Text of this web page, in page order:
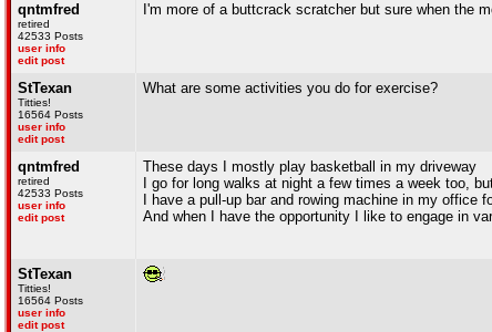
qntmfred
retired
42533 Posts
user info
edit post
I'm more of a buttcrack scratcher but sure when the
StTexan
Titties!
16564 Posts
user info
edit post
What are some activities you do for exercise?
qntmfred
retired
42533 Posts
user info
edit post
These days I mostly play basketball in my driveway
I go for long walks at night a few times a week too,
I have a pull-up bar and rowing machine in my office
And when I have the opportunity I like to engage in
StTexan
Titties!
16564 Posts
user info
edit post